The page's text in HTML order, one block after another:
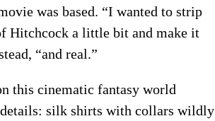
was based. “I wanted to strip
Hitchcock a little bit and make it
“and real.”
this cinematic fantasy world
silk shirts with collars wildly